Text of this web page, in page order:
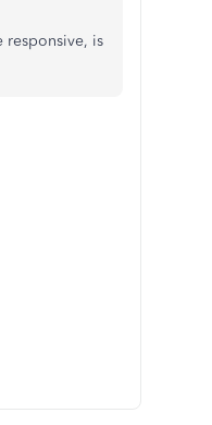
responsive, is